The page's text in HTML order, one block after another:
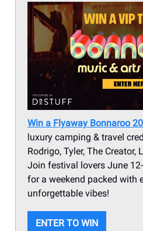
Win a Flyaway Bonnaroo
luxury camping & travel
Rodrigo, Tyler, The Creator,
Join festival lovers June
for a weekend packed with
unforgettable vibes!
ENTER TO WIN